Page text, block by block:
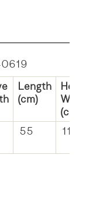
Length
(cm)
Hem
Width
(cm)
55 110